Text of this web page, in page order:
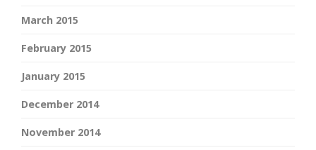
March 2015
February 2015
January 2015
December 2014
November 2014